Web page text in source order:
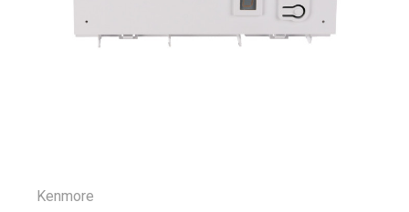
Kenmore